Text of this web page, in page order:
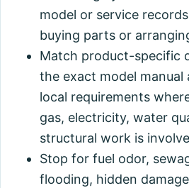
model or service
buying parts or
Match product-specific
the exact model manual
local requirements
gas, electricity, water
structural work is
Stop for fuel odor,
flooding, hidden